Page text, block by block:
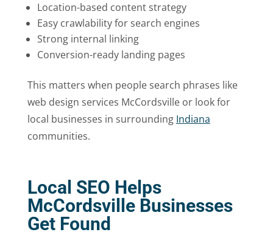
Location-based content strategy
Easy crawlability for search engines
Strong internal linking
Conversion-ready landing pages
This matters when people search phrases like
web design services McCordsville or look for
local businesses in surrounding Indiana
communities.
Local SEO Helps
McCordsville Businesses
Get Found